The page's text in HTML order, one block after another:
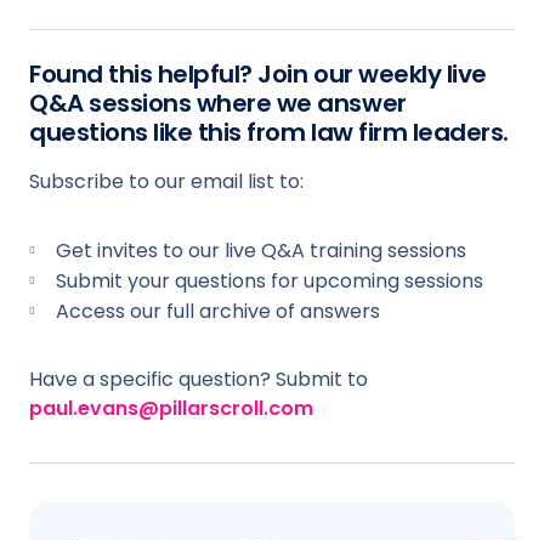
Found this helpful? Join our weekly live
Q&A sessions where we answer
questions like this from law firm leaders.
Subscribe to our email list to:
Get invites to our live Q&A training sessions
Submit your questions for upcoming sessions
Access our full archive of answers
Have a specific question? Submit to
paul.evans@pillarscroll.com